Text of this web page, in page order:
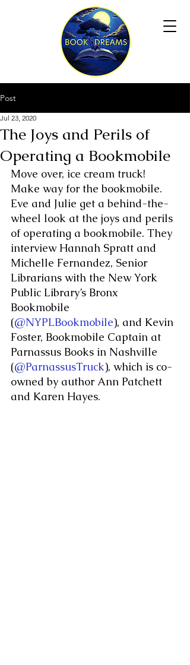
Post
The Joys and Perils of
Operating a Bookmobile
Jul 23, 2020
Move over, ice cream truck!
Make way for the bookmobile.
Eve and Julie get a behind-the-
wheel look at the joys and perils
of operating a bookmobile. They
interview Hannah Spratt and
Michelle Fernandez, Senior
Librarians with the New York
Public Library’s Bronx
Bookmobile
(@NYPLBookmobile), and Kevin
Foster, Bookmobile Captain at
Parnassus Books in Nashville
(@ParnassusTruck), which is co-
owned by author Ann Patchett
and Karen Hayes.